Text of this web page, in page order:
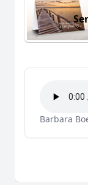
Barbara